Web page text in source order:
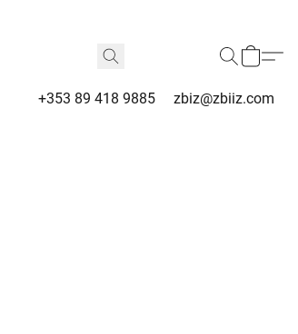
+353 89 418 9885 zbiz@zbiiz.com